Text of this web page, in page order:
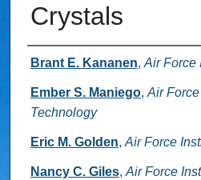
Crystals
Authors
Brant E. Kananen, Air Force
Ember S. Maniego, Air
Technology
Eric M. Golden, Air Force
Nancy C. Giles, Air Force